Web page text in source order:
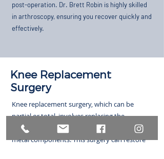
post-operation. Dr. Brett Robin is highly skilled
in arthroscopy, ensuring you recover quickly and
effectively.
Knee Replacement
Surgery
Knee replacement surgery, which can be
partial or total, involves replacing the
damaged parts of the knee with plastic and
metal components. This surgery can restore